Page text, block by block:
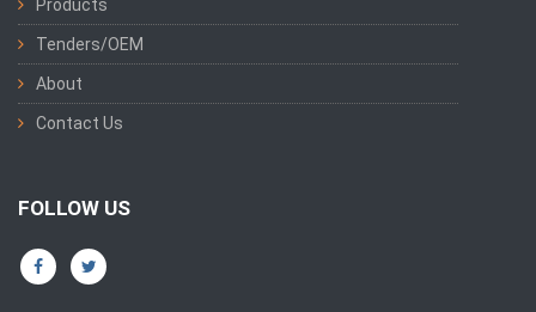
Products
Tenders/OEM
About
Contact Us
FOLLOW US